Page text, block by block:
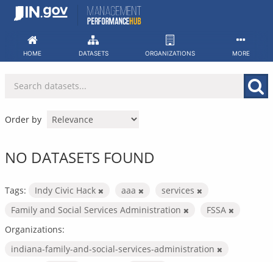
Skip
HOME DATASETS ORGANIZATIONS MORE
Order by
NO DATASETS FOUND
Tags: Indy Civic Hack aaa
services
Family and Social Services Administration
FSSA
Organizations:
indiana-family-and-social-services-administration